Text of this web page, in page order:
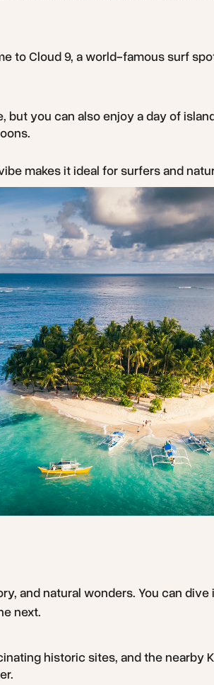
to Cloud 9, a world-famous surf
but you can also enjoy a day of
makes it ideal for surfers and
and natural wonders. You can dive
next.
historic sites, and the nearby